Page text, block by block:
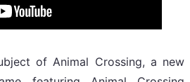
of Animal Crossing, a new